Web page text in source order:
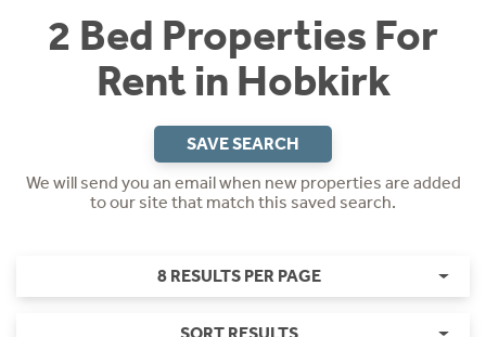
2 Bed Properties For
Rent in Hobkirk
SAVE SEARCH
We will send you an email when new properties are added
to our site that match this saved search.
8 RESULTS PER PAGE